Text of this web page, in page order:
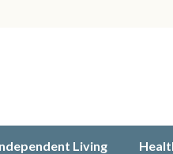
Living